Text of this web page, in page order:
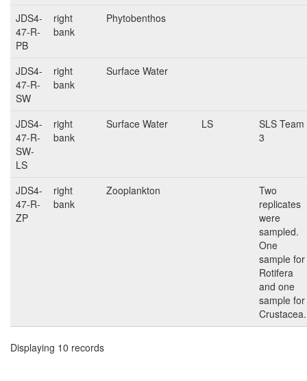
JDS4-
47-R-
PB
right
bank
Phytobenthos
JDS4-
47-R-
SW
right
bank
Surface Water
JDS4-
47-R-
SW-
LS
right
bank
Surface Water LS
SLS Team
3
JDS4-
47-R-
ZP
right
bank
Zooplankton
Two
replicates
were
sampled.
One
sample for
Rotifera
and one
sample for
Crustacea.
Displaying 10 records